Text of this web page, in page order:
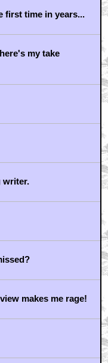
first time in years...
my take
writer.
makes me rage!